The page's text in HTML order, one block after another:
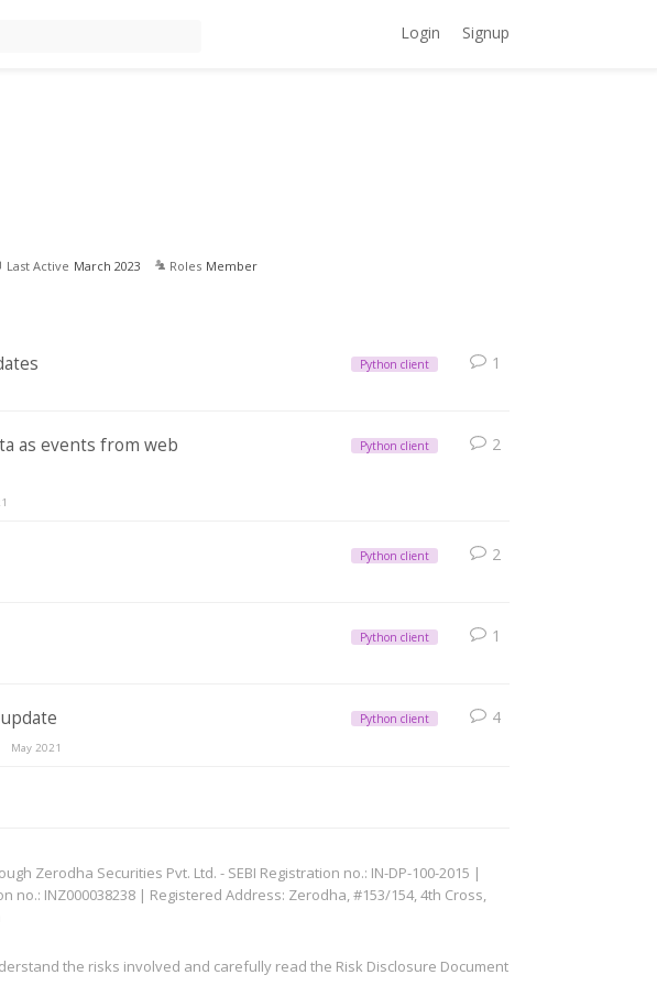
Login Signup
Last Active March 2023 Roles Member
Python client 1
as events from web
Python client 2
Python client 2
Python client 1
May 2021
Python client 4
Zerodha Securities Pvt. Ltd. - SEBI Registration no.: IN-DP-100-2015 |
no.: INZ000038238 | Registered Address: Zerodha, #153/154, 4th Cross,
the risks involved and carefully read the Risk Disclosure Document